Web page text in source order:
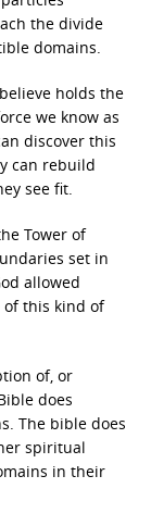
the divide
domains.
holds the
we know as
discover this
can rebuild
see fit.
Tower of
set in
allowed
of this kind of
of, or
does
The bible does
spiritual
in their